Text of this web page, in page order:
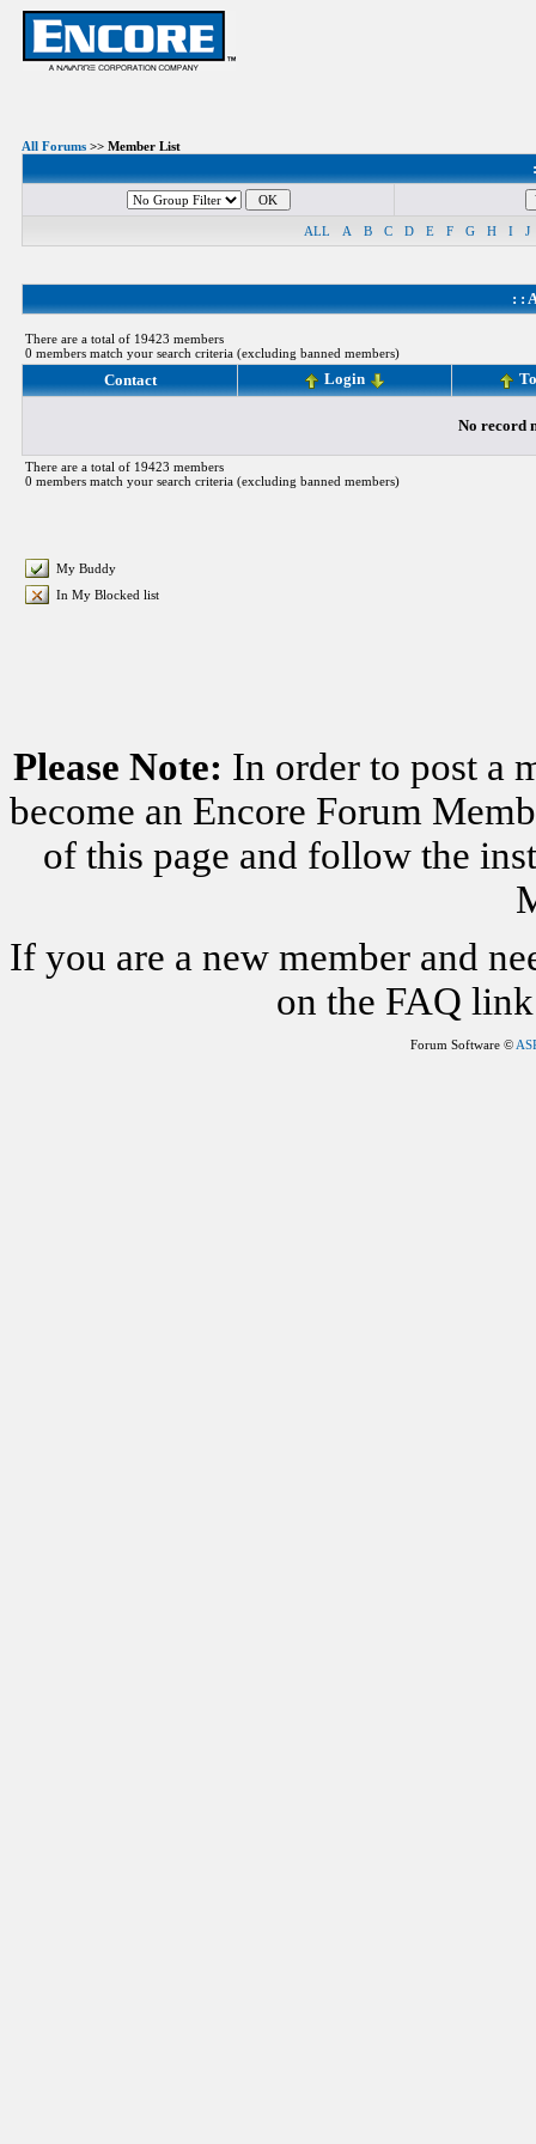
All Forums >> Member List
ALL A B C D E F G H I J
: :
There are a total of 19423 members
0 members match your search criteria (excluding banned members)
Contact Login
No record
There are a total of 19423 members
0 members match your search criteria (excluding banned members)
My Buddy
In My Blocked list
Please Note: In order to post a
become an Encore Forum
of this page and follow the
If you are a new member and
on the FAQ
Forum Software ©